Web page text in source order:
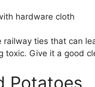
hardware cloth
ties that can
toxic. Give it a good
Potatoes